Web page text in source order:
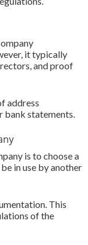
it typically
and proof
address
bank statements.
is to choose a
in use by another
This
of the